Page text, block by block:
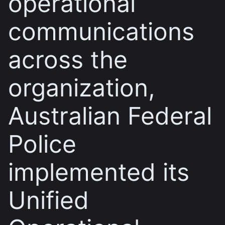
communications
across the
organization,
Australian Federal
Police
implemented its
Unified